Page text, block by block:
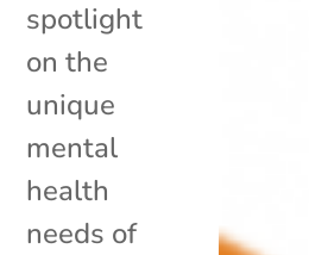
spotlight
on the
unique
mental
health
needs of